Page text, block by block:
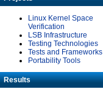
Linux Kernel Space
Verification
LSB Infrastructure
Testing Technologies
Tests and Frameworks
Portability Tools
Results